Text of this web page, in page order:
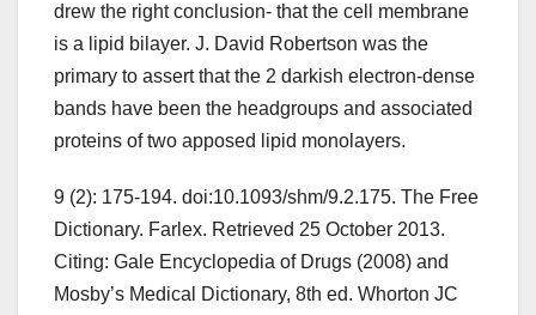
drew the right conclusion- that the cell membrane
is a lipid bilayer. J. David Robertson was the
primary to assert that the 2 darkish electron-dense
bands have been the headgroups and associated
proteins of two apposed lipid monolayers.
9 (2): 175-194. doi:10.1093/shm/9.2.175. The Free
Dictionary. Farlex. Retrieved 25 October 2013.
Citing: Gale Encyclopedia of Drugs (2008) and
Mosby’s Medical Dictionary, 8th ed. Whorton JC